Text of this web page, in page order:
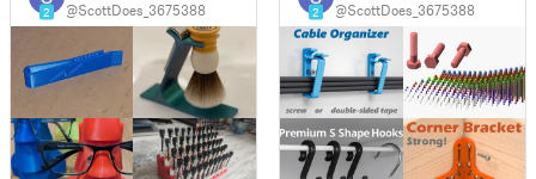
2 @ScottDoes_3675388 2 @ScottDoes_3675388